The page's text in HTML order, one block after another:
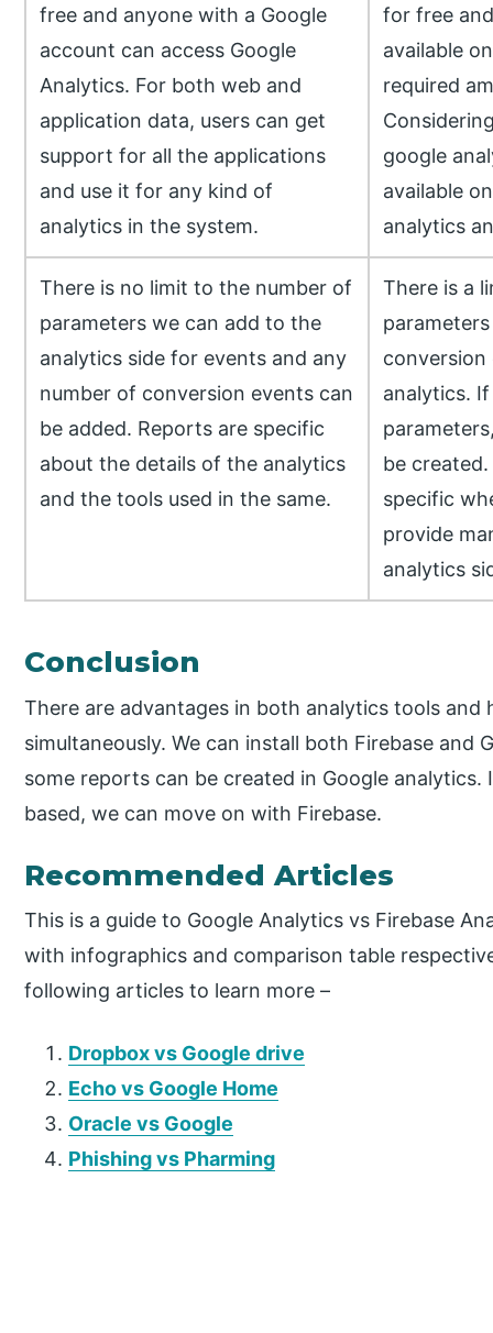
free and anyone with a Google
account can access Google
Analytics. For both web and
application data, users can get
support for all the applications
and use it for any kind of
analytics in the system.
for free
available
required
google
available
analytics
There is no limit to the number of
parameters we can add to the
analytics side for events and any
number of conversion events can
be added. Reports are specific
about the details of the analytics
and the tools used in the same.
There is a
conversion
analytics.
be
specific
provide
analytics
Conclusion
There are advantages in both analytics tools
simultaneously. We can install both Firebase and
some reports can be created in Google
based, we can move on with Firebase.
Recommended Articles
This is a guide to Google Analytics vs Firebase
with infographics and comparison table
following articles to learn more –
Dropbox vs Google drive
Echo vs Google Home
Oracle vs Google
Phishing vs Pharming